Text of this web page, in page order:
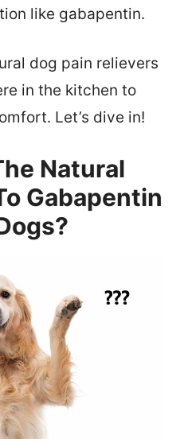
like gabapentin.
dog pain relievers
in the kitchen to
Let’s dive in!
Natural
Gabapentin